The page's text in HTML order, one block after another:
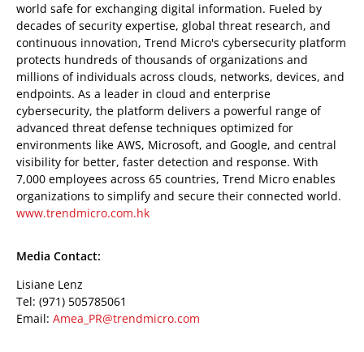
world safe for exchanging digital information. Fueled by
decades of security expertise, global threat research, and
continuous innovation, Trend Micro's cybersecurity platform
protects hundreds of thousands of organizations and
millions of individuals across clouds, networks, devices, and
endpoints. As a leader in cloud and enterprise
cybersecurity, the platform delivers a powerful range of
advanced threat defense techniques optimized for
environments like AWS, Microsoft, and Google, and central
visibility for better, faster detection and response. With
7,000 employees across 65 countries, Trend Micro enables
organizations to simplify and secure their connected world.
www.trendmicro.com.hk
Media Contact:
Lisiane Lenz
Tel: (971) 505785061
Email: Amea_PR@trendmicro.com